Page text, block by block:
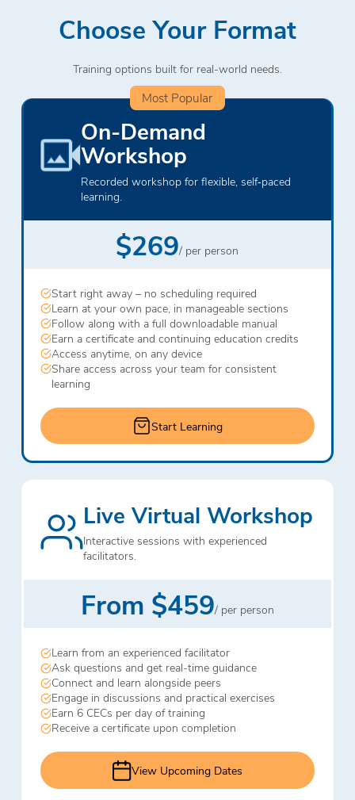
Choose Your Format
Training options built for real-world needs.
Most Popular
On-Demand
Workshop
Recorded workshop for flexible, self‑paced
learning.
$269/ per person
Start right away – no scheduling required
Learn at your own pace, in manageable sections
Follow along with a full downloadable manual
Earn a certificate and continuing education credits
Access anytime, on any device
Share access across your team for consistent
learning
Start Learning
Live Virtual Workshop
Interactive sessions with experienced
facilitators.
From $459/ per person
Learn from an experienced facilitator
Ask questions and get real-time guidance
Connect and learn alongside peers
Engage in discussions and practical exercises
Earn 6 CECs per day of training
Receive a certificate upon completion
View Upcoming Dates